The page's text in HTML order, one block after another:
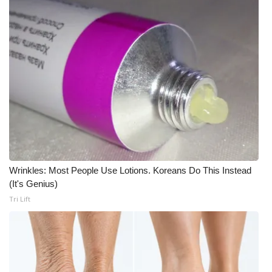
WCBI Senior Expo 2025
Job Fair 2025
Senior Spotlight 2026
Local Events
Obituaries
2025 Obituaries
2023 – 2024 Obituaries
Pets Without Partners
Wrinkles: Most People Use Lotions. Koreans Do This Instead
(It's Genius)
Tri Lift